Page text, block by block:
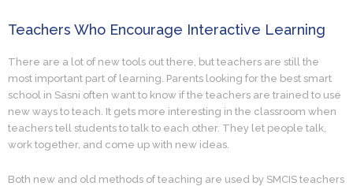
Teachers Who Encourage Interactive Learning
There are a lot of new tools out there, but teachers are still the
most important part of learning. Parents looking for the best smart
school in Sasni often want to know if the teachers are trained to use
new ways to teach. It gets more interesting in the classroom when
teachers tell students to talk to each other. They let people talk,
work together, and come up with new ideas.
Both new and old methods of teaching are used by SMCIS teachers